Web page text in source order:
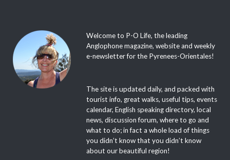
Welcome to P-O Life, the leading
Anglophone magazine, website and weekly
e-newsletter for the Pyrenees-Orientales!
The site is updated daily, and packed with
tourist info, great walks, useful tips, events
calendar, English speaking directory, local
news, discussion forum, where to go and
what to do; in fact a whole load of things
you didn’t know that you didn’t know
about our beautiful region!